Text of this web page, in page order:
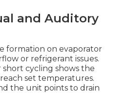
and Auditory
formation on evaporator
or refrigerant issues.
cycling shows the
set temperatures.
the unit points to drain